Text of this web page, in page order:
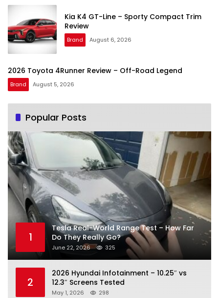
Kia K4 GT-Line – Sporty Compact Trim
Review
Brand August 6, 2026
2026 Toyota 4Runner Review – Off-Road Legend
Brand August 5, 2026
Popular Posts
1
Tesla Real-World Range Test – How Far
Do They Really Go?
June 22, 2026 325
2
2026 Hyundai Infotainment – 10.25″ vs
12.3″ Screens Tested
May 1, 2026 298